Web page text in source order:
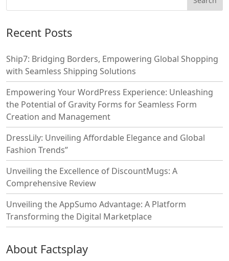
Recent Posts
Ship7: Bridging Borders, Empowering Global Shopping
with Seamless Shipping Solutions
Empowering Your WordPress Experience: Unleashing
the Potential of Gravity Forms for Seamless Form
Creation and Management
DressLily: Unveiling Affordable Elegance and Global
Fashion Trends”
Unveiling the Excellence of DiscountMugs: A
Comprehensive Review
Unveiling the AppSumo Advantage: A Platform
Transforming the Digital Marketplace
About Factsplay